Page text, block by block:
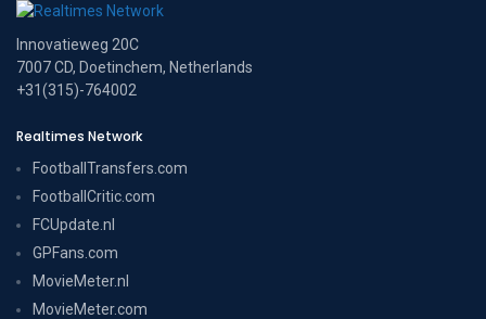
Innovatieweg 20C
7007 CD, Doetinchem, Netherlands
+31(315)-764002
Realtimes Network
FootballTransfers.com
FootballCritic.com
FCUpdate.nl
GPFans.com
MovieMeter.nl
MovieMeter.com